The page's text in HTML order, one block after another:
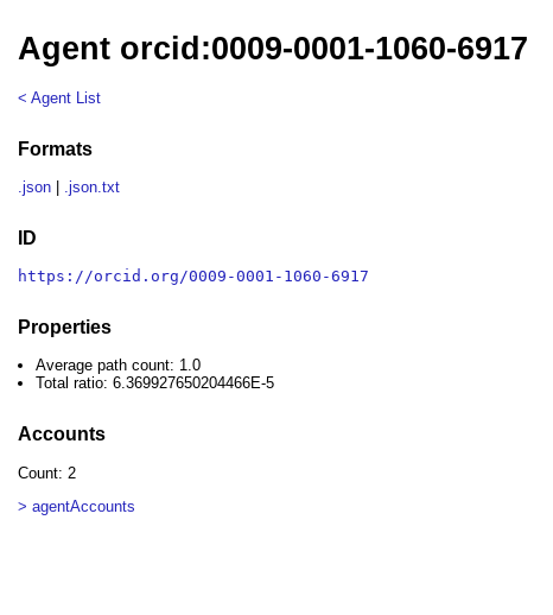
Agent orcid:0009-0001-1060-6917
< Agent List
Formats
.json .json.txt
ID
https://orcid.org/0009-0001-1060-6917
Properties
Average path count: 1.0
Total ratio: 6.369927650204466E-5
Accounts
Count: 2
> agentAccounts